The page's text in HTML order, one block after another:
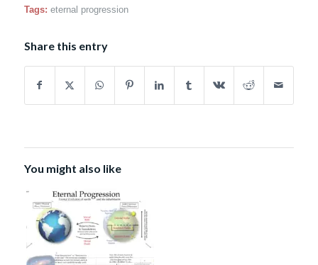
Tags: eternal progression
Share this entry
You might also like